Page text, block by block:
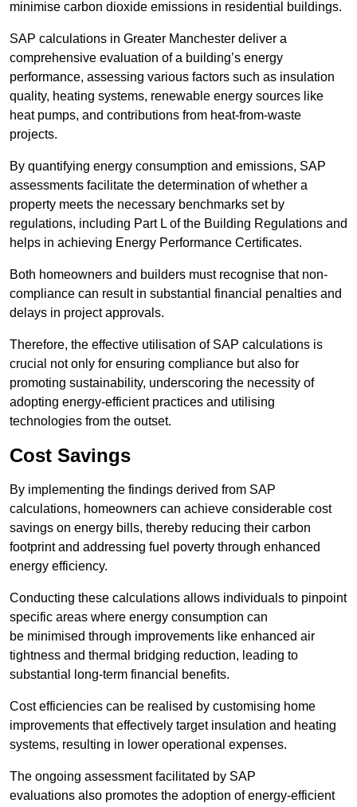
minimise carbon dioxide emissions in residential buildings.
SAP calculations in Greater Manchester deliver a
comprehensive evaluation of a building’s energy
performance, assessing various factors such as insulation
quality, heating systems, renewable energy sources like
heat pumps, and contributions from heat-from-waste
projects.
By quantifying energy consumption and emissions, SAP
assessments facilitate the determination of whether a
property meets the necessary benchmarks set by
regulations, including Part L of the Building Regulations and
helps in achieving Energy Performance Certificates.
Both homeowners and builders must recognise that non-
compliance can result in substantial financial penalties and
delays in project approvals.
Therefore, the effective utilisation of SAP calculations is
crucial not only for ensuring compliance but also for
promoting sustainability, underscoring the necessity of
adopting energy-efficient practices and utilising
technologies from the outset.
Cost Savings
By implementing the findings derived from SAP
calculations, homeowners can achieve considerable cost
savings on energy bills, thereby reducing their carbon
footprint and addressing fuel poverty through enhanced
energy efficiency.
Conducting these calculations allows individuals to pinpoint
specific areas where energy consumption can
be minimised through improvements like enhanced air
tightness and thermal bridging reduction, leading to
substantial long-term financial benefits.
Cost efficiencies can be realised by customising home
improvements that effectively target insulation and heating
systems, resulting in lower operational expenses.
The ongoing assessment facilitated by SAP
evaluations also promotes the adoption of energy-efficient